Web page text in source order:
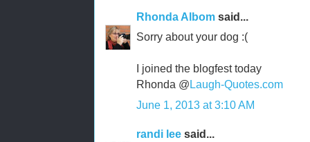
Rhonda Albom said...
Sorry about your dog :(
I joined the blogfest today
Rhonda @ Laugh-Quotes.com
June 1, 2013 at 3:10 AM
randi lee said...